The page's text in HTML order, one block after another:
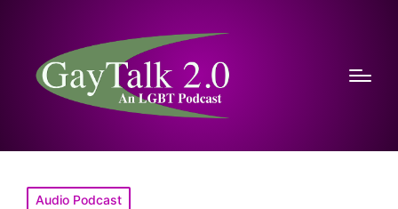
Posted
Audio Podcast